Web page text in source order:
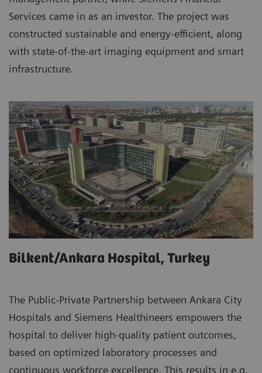
Services came in as an investor. The project was
constructed sustainable and energy-efficient, along
with state-of-the-art imaging equipment and smart
infrastructure.
Bilkent/Ankara Hospital, Turkey
The Public-Private Partnership between Ankara City
Hospitals and Siemens Healthineers empowers the
hospital to deliver high-quality patient outcomes,
based on optimized laboratory processes and
continuous workforce excellence. This results in e.g.